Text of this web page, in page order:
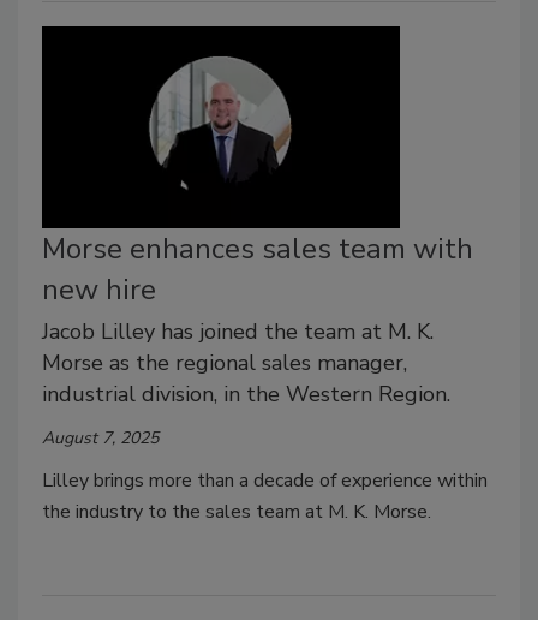
Morse enhances sales team with
new hire
Jacob Lilley has joined the team at M. K.
Morse as the regional sales manager,
industrial division, in the Western Region.
August 7, 2025
Lilley brings more than a decade of experience within
the industry to the sales team at M. K. Morse.